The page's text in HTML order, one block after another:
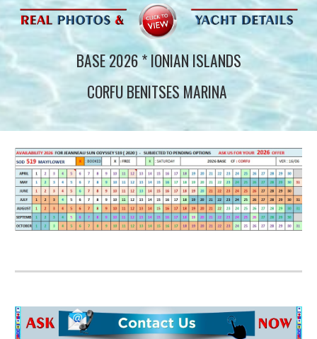
BASE 2026 * IONIAN ISLANDS
CORFU BENITSES MARINA